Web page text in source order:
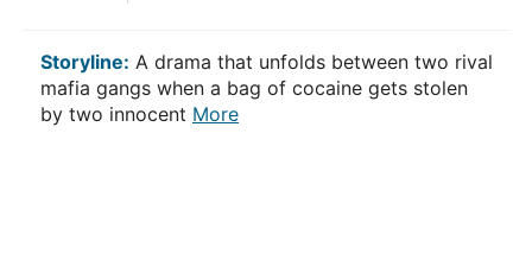
Storyline: A drama that unfolds between two rival
mafia gangs when a bag of cocaine gets stolen
by two innocent More